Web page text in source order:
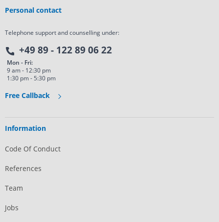
Personal contact
Telephone support and counselling under:
+49 89 - 122 89 06 22
Mon - Fri:
9 am - 12:30 pm
1:30 pm - 5:30 pm
Free Callback
Information
Code Of Conduct
References
Team
Jobs